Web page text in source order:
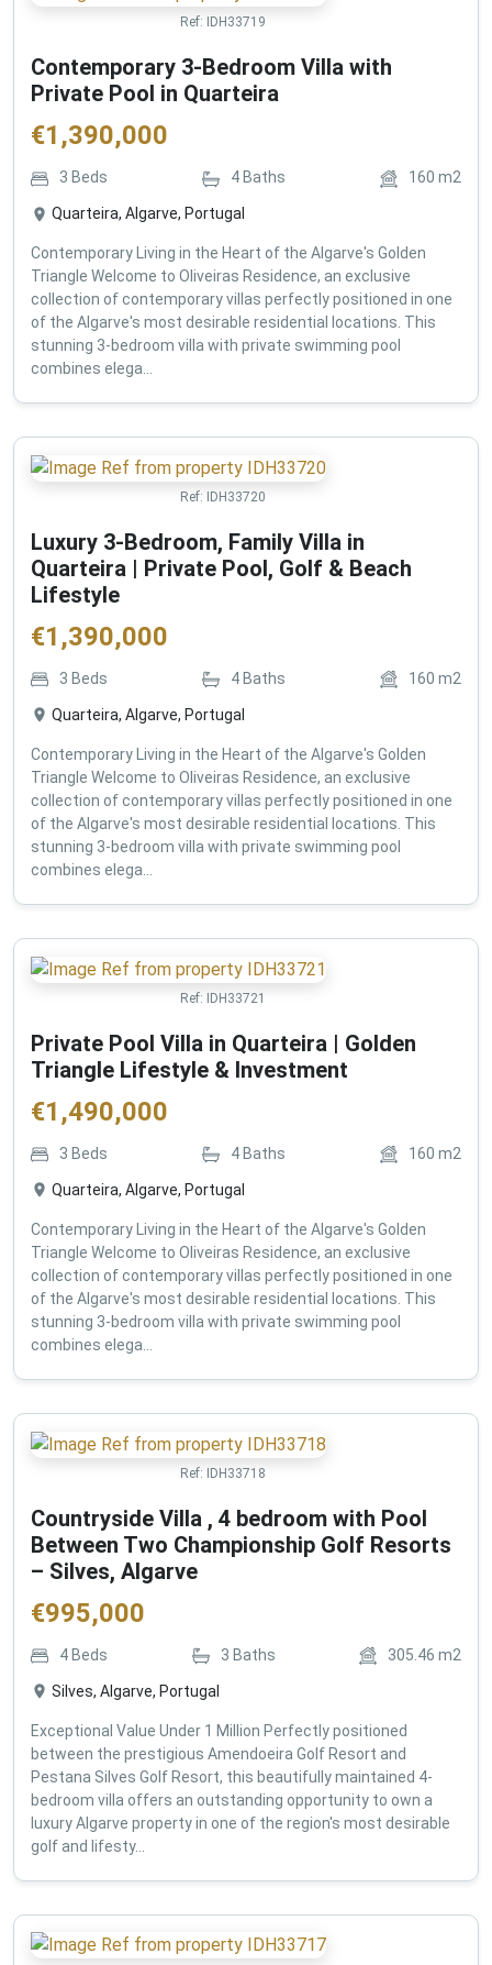
Ref: IDH33719
Contemporary 3-Bedroom Villa with
Private Pool in Quarteira
€1,390,000
3 Beds 4 Baths 160 m2
Quarteira, Algarve, Portugal
Contemporary Living in the Heart of the Algarve's Golden
Triangle Welcome to Oliveiras Residence, an exclusive
collection of contemporary villas perfectly positioned in one
of the Algarve's most desirable residential locations. This
stunning 3-bedroom villa with private swimming pool
combines elega...
Ref: IDH33720
Luxury 3-Bedroom, Family Villa in
Quarteira | Private Pool, Golf & Beach
Lifestyle
€1,390,000
3 Beds 4 Baths 160 m2
Quarteira, Algarve, Portugal
Contemporary Living in the Heart of the Algarve's Golden
Triangle Welcome to Oliveiras Residence, an exclusive
collection of contemporary villas perfectly positioned in one
of the Algarve's most desirable residential locations. This
stunning 3-bedroom villa with private swimming pool
combines elega...
Ref: IDH33721
Private Pool Villa in Quarteira | Golden
Triangle Lifestyle & Investment
€1,490,000
3 Beds 4 Baths 160 m2
Quarteira, Algarve, Portugal
Contemporary Living in the Heart of the Algarve's Golden
Triangle Welcome to Oliveiras Residence, an exclusive
collection of contemporary villas perfectly positioned in one
of the Algarve's most desirable residential locations. This
stunning 3-bedroom villa with private swimming pool
combines elega...
Ref: IDH33718
Countryside Villa , 4 bedroom with Pool
Between Two Championship Golf Resorts
– Silves, Algarve
€995,000
4 Beds 3 Baths 305.46 m2
Silves, Algarve, Portugal
Exceptional Value Under 1 Million Perfectly positioned
between the prestigious Amendoeira Golf Resort and
Pestana Silves Golf Resort, this beautifully maintained 4-
bedroom villa offers an outstanding opportunity to own a
luxury Algarve property in one of the region's most desirable
golf and lifesty...